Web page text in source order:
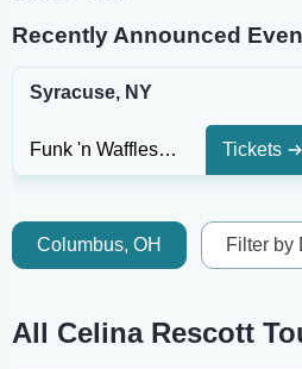
Recently Announced
Syracuse, NY
Funk 'n Waffles - Syracuse Tickets
Columbus, OH Filter by
All Celina Rescott